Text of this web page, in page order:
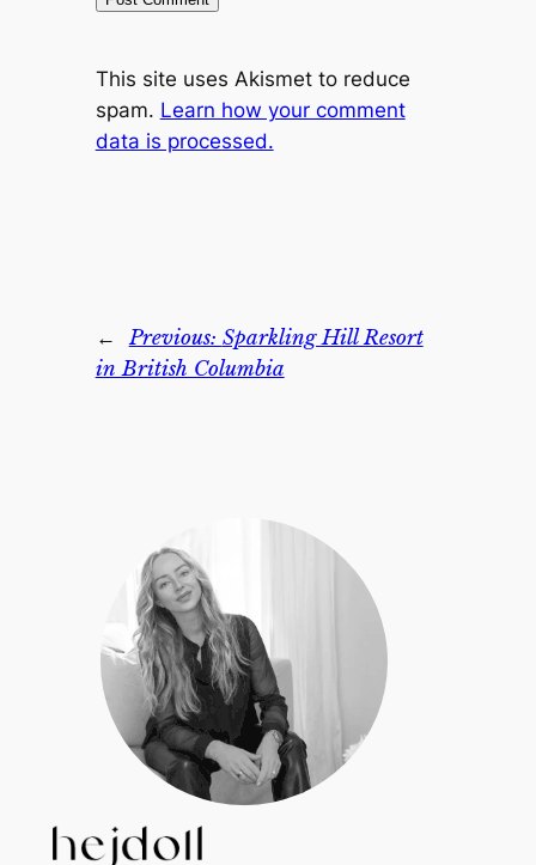
This site uses Akismet to reduce
spam. Learn how your comment
data is processed.
← Previous: Sparkling Hill Resort
in British Columbia